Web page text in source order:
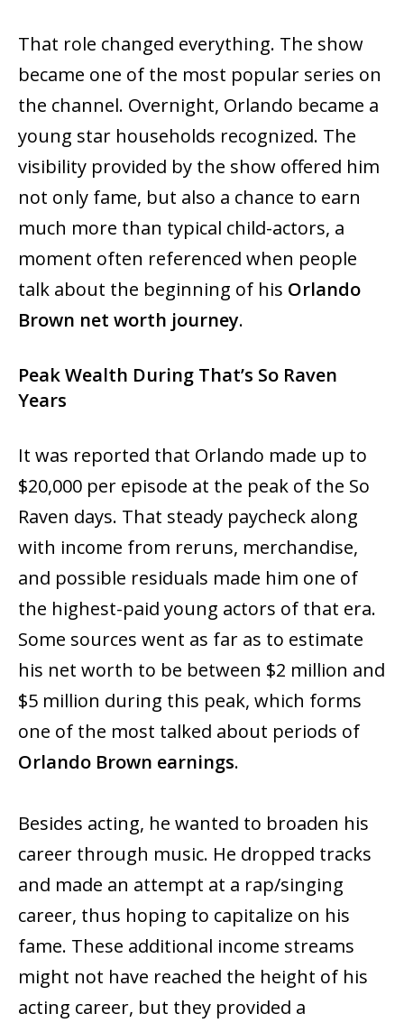
That role changed everything. The show
became one of the most popular series on
the channel. Overnight, Orlando became a
young star households recognized. The
visibility provided by the show offered him
not only fame, but also a chance to earn
much more than typical child-actors, a
moment often referenced when people
talk about the beginning of his Orlando
Brown net worth journey.
Peak Wealth During That’s So Raven
Years
It‍‌‍‍‌‍‌‍‍‌ was reported that Orlando made up to
$20,000 per episode at the peak of the So
Raven days. That steady paycheck along
with income from reruns, merchandise,
and possible residuals made him one of
the highest-paid young actors of that era.
Some sources went as far as to estimate
his net worth to be between $2 million and
$5 million during this peak, which forms
one of the most talked about periods of
Orlando Brown earnings.
Besides acting, he wanted to broaden his
career through music. He dropped tracks
and made an attempt at a rap/singing
career, thus hoping to capitalize on his
fame. These additional income streams
might not have reached the height of his
acting career, but they provided a